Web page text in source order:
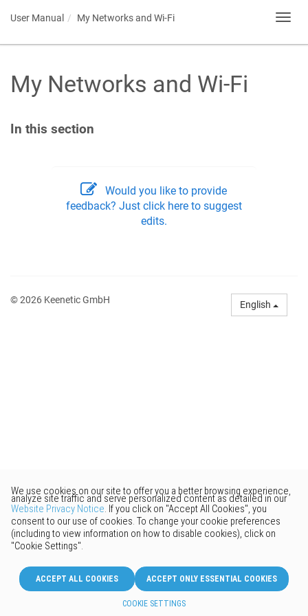
User Manual My Networks and Wi-Fi
My Networks and Wi-Fi
In this section
Would you like to provide
feedback? Just click here to suggest
edits.
© 2026 Keenetic GmbH English